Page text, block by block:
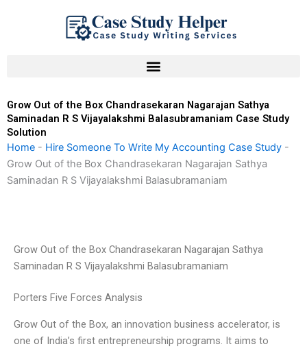
Grow Out of the Box Chandrasekaran Nagarajan Sathya
Saminadan R S Vijayalakshmi Balasubramaniam Case Study
Solution
Home - Hire Someone To Write My Accounting Case Study -
Grow Out of the Box Chandrasekaran Nagarajan Sathya
Saminadan R S Vijayalakshmi Balasubramaniam
Grow Out of the Box Chandrasekaran Nagarajan Sathya
Saminadan R S Vijayalakshmi Balasubramaniam
Porters Five Forces Analysis
Grow Out of the Box, an innovation business accelerator, is
one of India’s first entrepreneurship programs. It aims to